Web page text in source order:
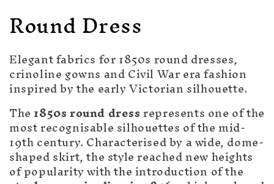
C
o
l
l
e
c
t
Round Dress
Elegant fabrics for 1850s round dresses,
crinoline gowns and Civil War era fashion
inspired by the early Victorian silhouette.
The1850s round dressrepresents one of the
most recognisable silhouettes of the mid-
19th century. Characterised by a wide, dome-
shaped skirt, the style reached new heights
of popularity with the introduction of the